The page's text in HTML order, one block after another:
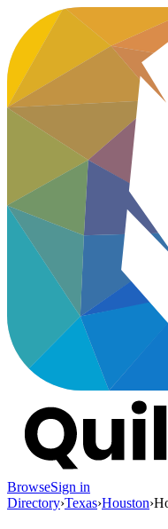
BrowseSign in
Directory›Texas›Houston›